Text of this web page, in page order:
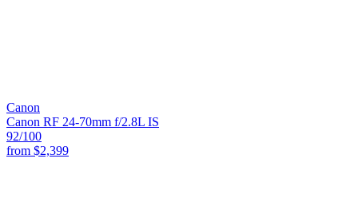
Canon
Canon RF 24-70mm f/2.8L IS
92/100
from $2,399